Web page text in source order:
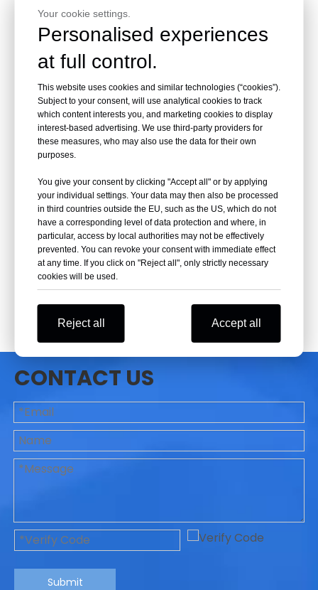
CONTACT US
Submit
Your cookie settings.
Personalised experiences
at full control.
This website uses cookies and similar technologies (“cookies”).
Subject to your consent, will use analytical cookies to track
which content interests you, and marketing cookies to display
interest-based advertising. We use third-party providers for
these measures, who may also use the data for their own
purposes.
You give your consent by clicking "Accept all" or by applying
your individual settings. Your data may then also be processed
in third countries outside the EU, such as the US, which do not
have a corresponding level of data protection and where, in
particular, access by local authorities may not be effectively
prevented. You can revoke your consent with immediate effect
at any time. If you click on "Reject all", only strictly necessary
cookies will be used.
Reject all Accept all